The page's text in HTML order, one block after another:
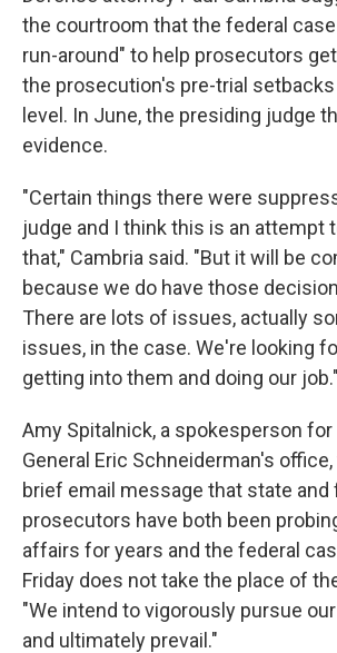
the courtroom that the federal case
run-around" to help prosecutors
the prosecution's pre-trial
level. In June, the presiding judge
evidence.
"Certain things there were
judge and I think this is an attempt
that," Cambria said. "But it will be
because we do have those
There are lots of issues, actually
issues, in the case. We're looking
getting into them and doing our job."
Amy Spitalnick, a spokesperson
General Eric Schneiderman's office,
brief email message that state and
prosecutors have both been
affairs for years and the federal
Friday does not take the place of
"We intend to vigorously pursue
and ultimately prevail."